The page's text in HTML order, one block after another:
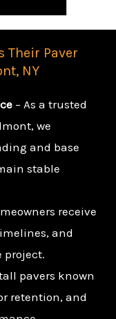
Their Paver
NY
– As a trusted
we
and base
stable
receive
and
project.
pavers known
retention, and